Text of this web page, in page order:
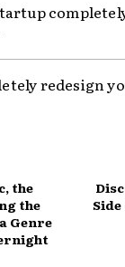
redesign
the
the
Genre